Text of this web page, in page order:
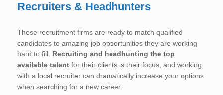
Recruiters & Headhunters
These recruitment firms are ready to match qualified
candidates to amazing job opportunities they are working
hard to fill. Recruiting and headhunting the top
available talent for their clients is their focus, and working
with a local recruiter can dramatically increase your options
when searching for a new career.